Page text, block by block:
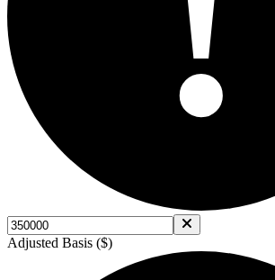
Adjusted Basis ($)